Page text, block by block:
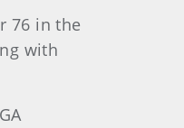
76 in the
with